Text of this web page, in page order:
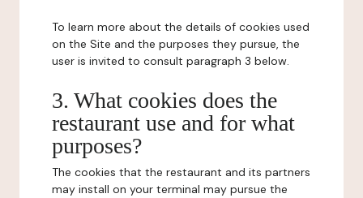
To learn more about the details of cookies used
on the Site and the purposes they pursue, the
user is invited to consult paragraph 3 below.
3. What cookies does the
restaurant use and for what
purposes?
The cookies that the restaurant and its partners
may install on your terminal may pursue the